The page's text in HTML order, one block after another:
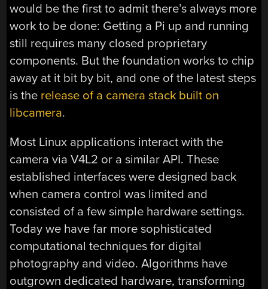
would be the first to admit there’s always more
work to be done: Getting a Pi up and running
still requires many closed proprietary
components. But the foundation works to chip
away at it bit by bit, and one of the latest steps
is the release of a camera stack built on
libcamera.
Most Linux applications interact with the
camera via V4L2 or a similar API. These
established interfaces were designed back
when camera control was limited and
consisted of a few simple hardware settings.
Today we have far more sophisticated
computational techniques for digital
photography and video. Algorithms have
outgrown dedicated hardware, transforming